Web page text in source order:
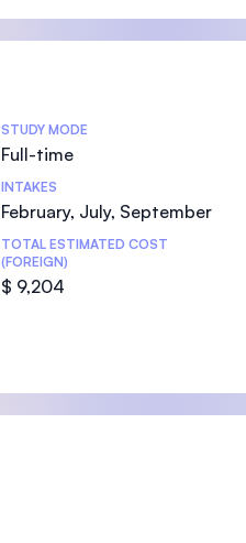
STUDY MODE
Full-time
INTAKES
February, July, September
TOTAL ESTIMATED COST
(FOREIGN)
$ 9,204